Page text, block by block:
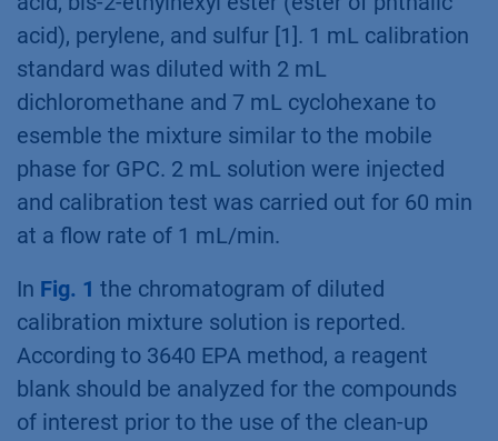
acid), perylene, and sulfur [1]. 1 mL calibration
standard was diluted with 2 mL
dichloromethane and 7 mL cyclohexane to
esemble the mixture similar to the mobile
phase for GPC. 2 mL solution were injected
and calibration test was carried out for 60 min
at a flow rate of 1 mL/min.
In Fig. 1 the chromatogram of diluted
calibration mixture solution is reported.
According to 3640 EPA method, a reagent
blank should be analyzed for the compounds
of interest prior to the use of the clean-up